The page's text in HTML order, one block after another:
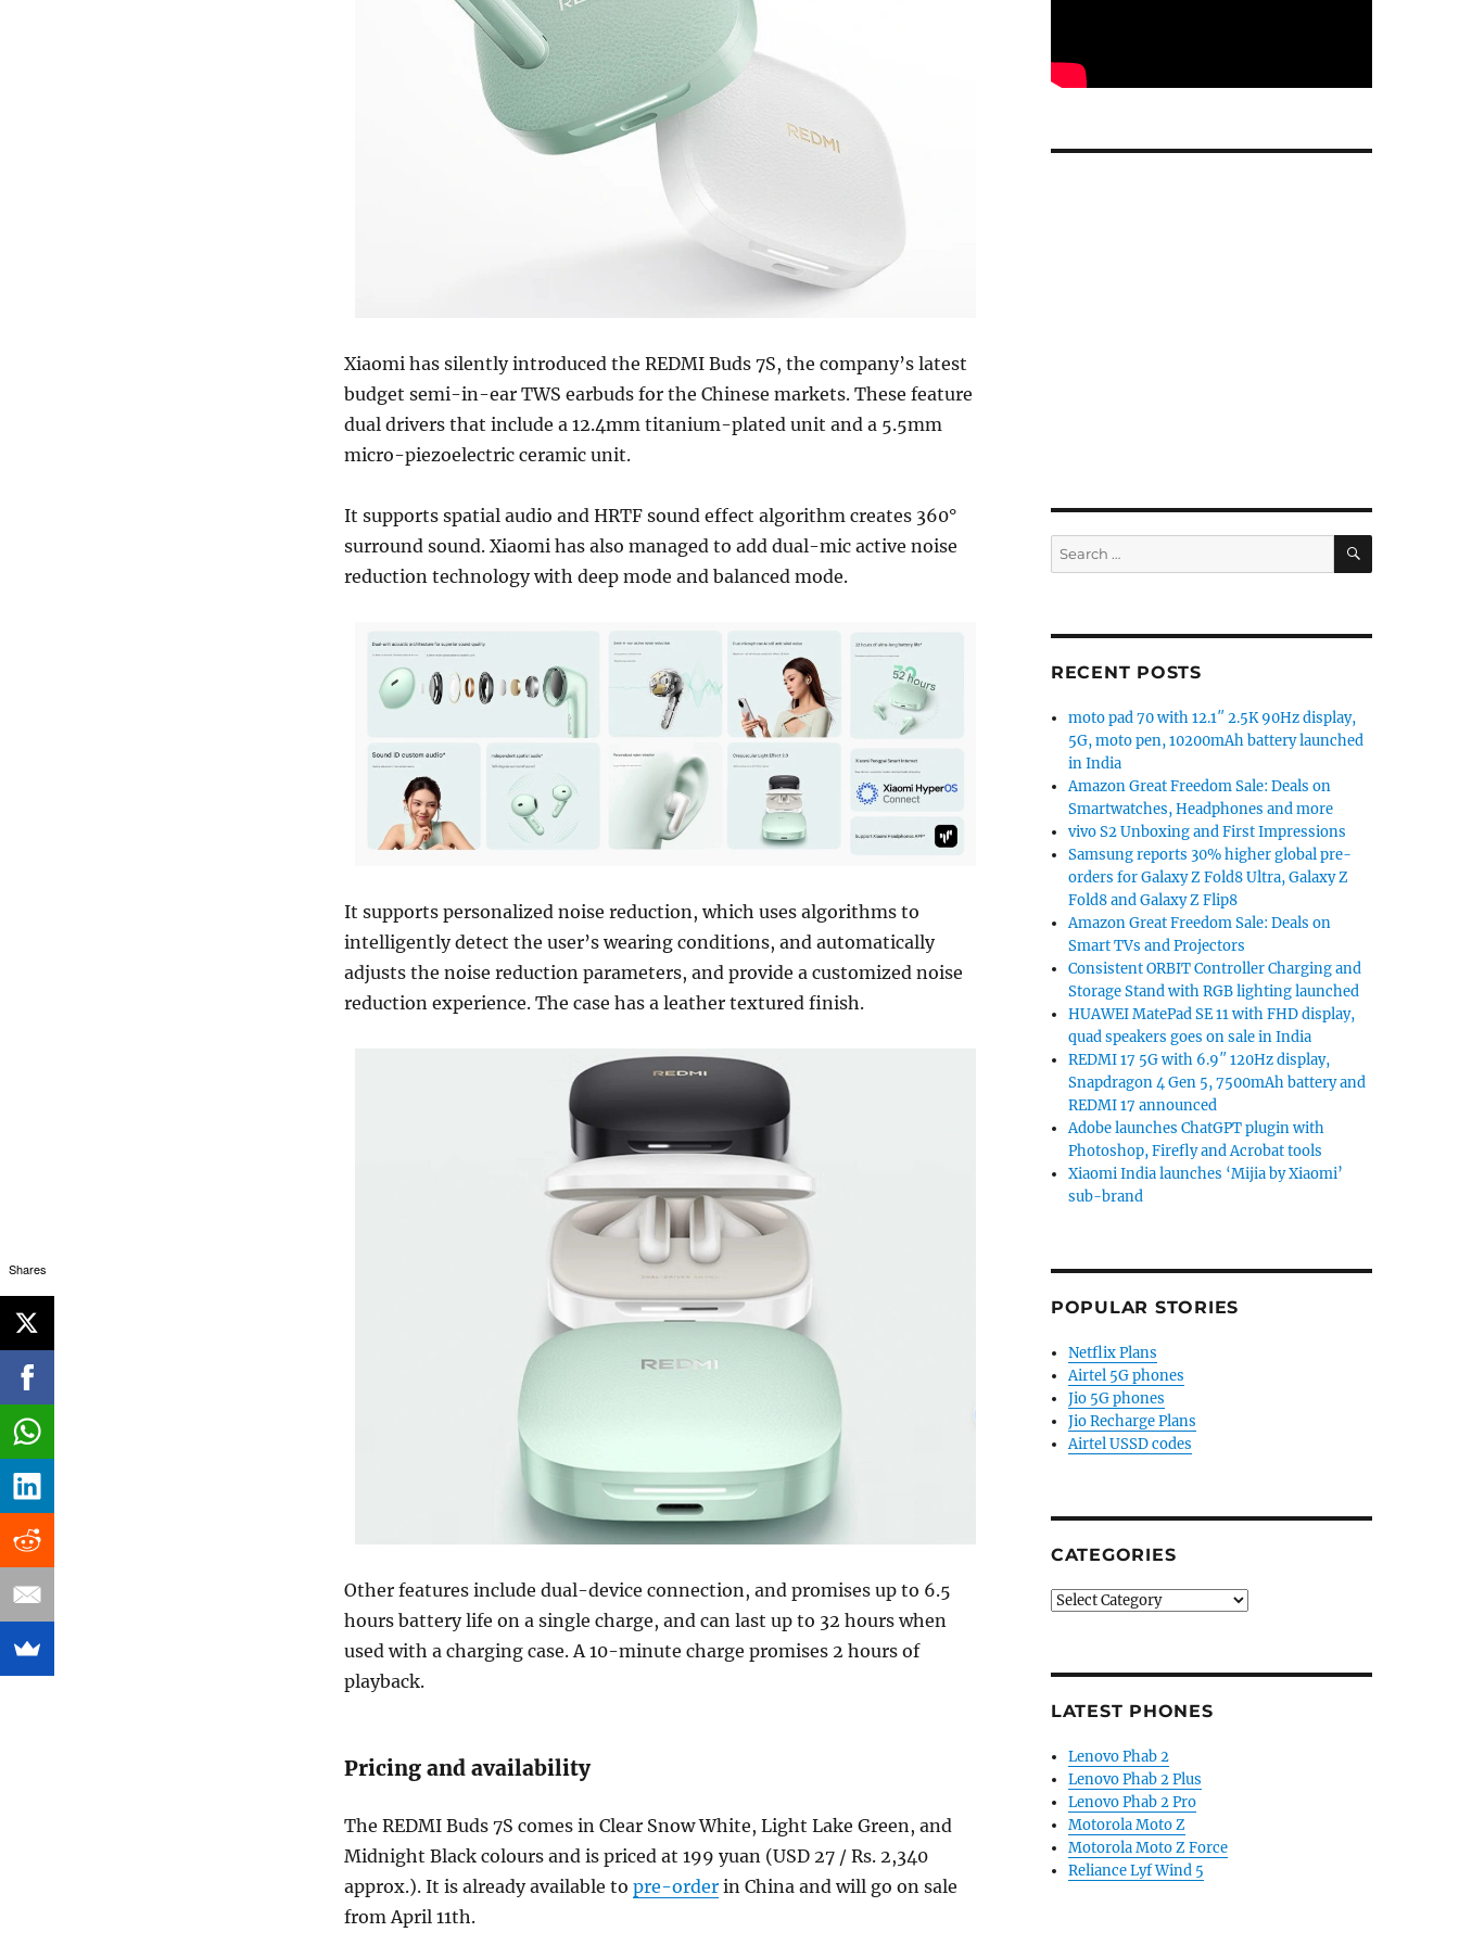
Xiaomi has silently introduced the REDMI Buds 7S, the company’s latest
budget semi-in-ear TWS earbuds for the Chinese markets. These feature
dual drivers that include a 12.4mm titanium-plated unit and a 5.5mm
micro-piezoelectric ceramic unit.
It supports spatial audio and HRTF sound effect algorithm creates 360°
surround sound. Xiaomi has also managed to add dual-mic active noise
reduction technology with deep mode and balanced mode.
It supports personalized noise reduction, which uses algorithms to
intelligently detect the user’s wearing conditions, and automatically
adjusts the noise reduction parameters, and provide a customized noise
reduction experience. The case has a leather textured finish.
Other features include dual-device connection, and promises up to 6.5
hours battery life on a single charge, and can last up to 32 hours when
used with a charging case. A 10-minute charge promises 2 hours of
playback.
Pricing and availability
The REDMI Buds 7S comes in Clear Snow White, Light Lake Green, and
Midnight Black colours and is priced at 199 yuan (USD 27 / Rs. 2,340
approx.). It is already available to pre-orderin China and will go on sale
from April 11th.
Search
for:
SEARCH
RECENT POSTS
moto pad 70 with 12.1″ 2.5K 90Hz display,
5G, moto pen, 10200mAh battery launched
in India
Amazon Great Freedom Sale: Deals on
Smartwatches, Headphones and more
vivo S2 Unboxing and First Impressions
Samsung reports 30% higher global pre-
orders for Galaxy Z Fold8 Ultra, Galaxy Z
Fold8 and Galaxy Z Flip8
Amazon Great Freedom Sale: Deals on
Smart TVs and Projectors
Consistent ORBIT Controller Charging and
Storage Stand with RGB lighting launched
HUAWEI MatePad SE 11 with FHD display,
quad speakers goes on sale in India
REDMI 17 5G with 6.9″ 120Hz display,
Snapdragon 4 Gen 5, 7500mAh battery and
REDMI 17 announced
Adobe launches ChatGPT plugin with
Photoshop, Firefly and Acrobat tools
Xiaomi India launches ‘Mijia by Xiaomi’
sub-brand
POPULAR STORIES
Netflix Plans
Airtel 5G phones
Jio 5G phones
Jio Recharge Plans
Airtel USSD codes
CATEGORIES
Categories
LATEST PHONES
Lenovo Phab 2
Lenovo Phab 2 Plus
Lenovo Phab 2 Pro
Motorola Moto Z
Motorola Moto Z Force
Reliance Lyf Wind 5
Shares